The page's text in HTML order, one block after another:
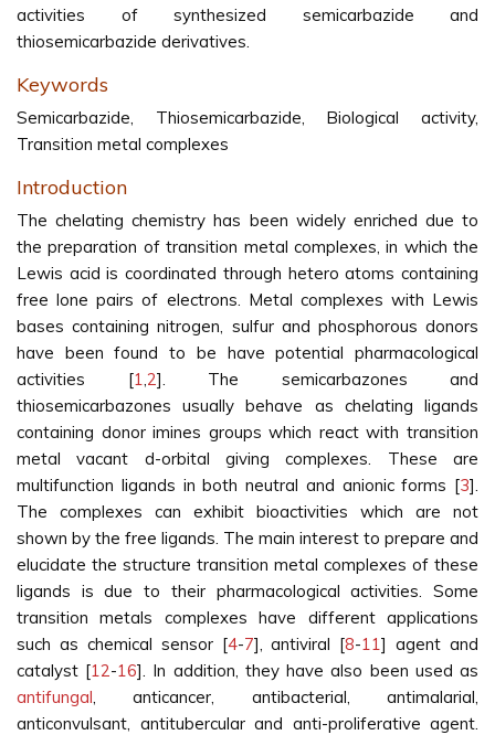
activities of synthesized semicarbazide and
thiosemicarbazide derivatives.
Keywords
Semicarbazide, Thiosemicarbazide, Biological activity,
Transition metal complexes
Introduction
The chelating chemistry has been widely enriched due to
the preparation of transition metal complexes, in which the
Lewis acid is coordinated through hetero atoms containing
free lone pairs of electrons. Metal complexes with Lewis
bases containing nitrogen, sulfur and phosphorous donors
have been found to be have potential pharmacological
activities [1,2]. The semicarbazones and
thiosemicarbazones usually behave as chelating ligands
containing donor imines groups which react with transition
metal vacant d-orbital giving complexes. These are
multifunction ligands in both neutral and anionic forms [3].
The complexes can exhibit bioactivities which are not
shown by the free ligands. The main interest to prepare and
elucidate the structure transition metal complexes of these
ligands is due to their pharmacological activities. Some
transition metals complexes have different applications
such as chemical sensor [4-7], antiviral [8-11] agent and
catalyst [12-16]. In addition, they have also been used as
antifungal, anticancer, antibacterial, antimalarial,
anticonvulsant, antitubercular and anti-proliferative agent.